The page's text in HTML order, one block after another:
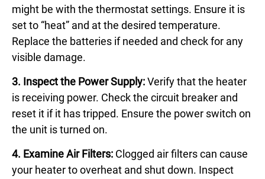
might be with the thermostat settings. Ensure it is
set to “heat” and at the desired temperature.
Replace the batteries if needed and check for any
visible damage.
3. Inspect the Power Supply:Verify that the heater
is receiving power. Check the circuit breaker and
reset it if it has tripped. Ensure the power switch on
the unit is turned on.
4. Examine Air Filters: Clogged air filters can cause
your heater to overheat and shut down. Inspect